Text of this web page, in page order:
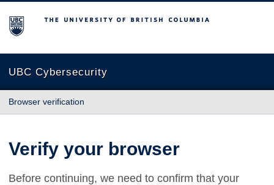
The University of British Columbia
UBC Cybersecurity
Browser verification
Verify your browser
Before continuing, we need to confirm that your